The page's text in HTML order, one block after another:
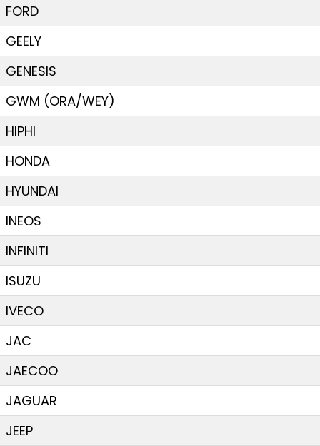
FORD
GEELY
GENESIS
GWM (ORA/WEY)
HIPHI
HONDA
HYUNDAI
INEOS
INFINITI
ISUZU
IVECO
JAC
JAECOO
JAGUAR
JEEP